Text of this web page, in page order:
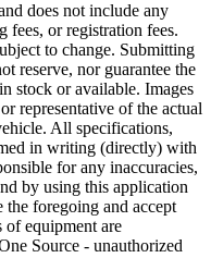
does not include any
fees, or registration fees.
to change. Submitting
reserve, nor guarantee the
stock or available. Images
representative of the actual
All specifications,
in writing (directly) with
for any inaccuracies,
by using this application
the foregoing and accept
of equipment are
Source - unauthorized